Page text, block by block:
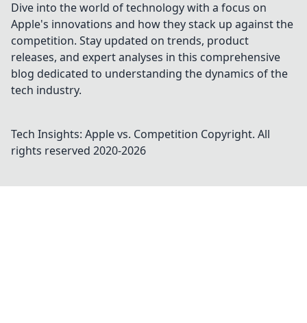
Dive into the world of technology with a focus on
Apple's innovations and how they stack up against the
competition. Stay updated on trends, product
releases, and expert analyses in this comprehensive
blog dedicated to understanding the dynamics of the
tech industry.
Tech Insights: Apple vs. Competition Copyright. All
rights reserved 2020-2026